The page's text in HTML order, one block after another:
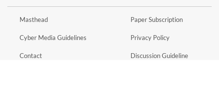
Masthead
Cyber Media Guidelines
Contact
Paper Subscription
Privacy Policy
Discussion Guideline